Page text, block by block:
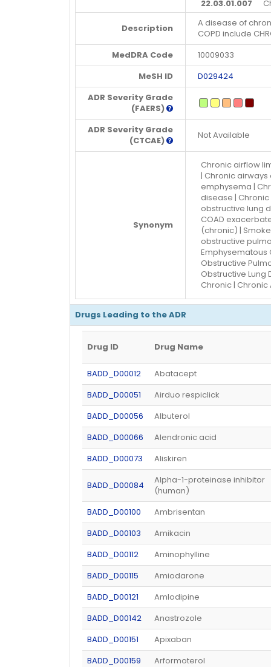
22.03.01.007
Description
A disease of
COPD include
MedDRA Code
10009033
MeSH ID
D029424
ADR Severity Grade
(FAERS)
ADR Severity Grade
(CTCAE)
Not Available
Synonym
Chronic airflow
| Chronic
emphysema |
disease |
obstructive lung
COAD
(chronic) |
obstructive
Emphysematous
Obstructive
Obstructive Lung
Chronic |
Drugs Leading to the ADR
Drug ID Drug Name
BADD_D00012
Abatacept
BADD_D00051
Airduo respiclick
BADD_D00056
Albuterol
BADD_D00066
Alendronic acid
BADD_D00073
Aliskiren
BADD_D00084
Alpha-1-proteinase inhibitor
(human)
BADD_D00100
Ambrisentan
BADD_D00103
Amikacin
BADD_D00112
Aminophylline
BADD_D00115
Amiodarone
BADD_D00121
Amlodipine
BADD_D00142
Anastrozole
BADD_D00151
Apixaban
BADD_D00159
Arformoterol